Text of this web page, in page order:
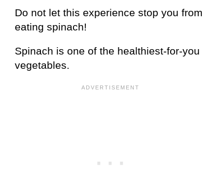
Do not let this experience stop you from
eating spinach!
Spinach is one of the healthiest-for-you
vegetables.